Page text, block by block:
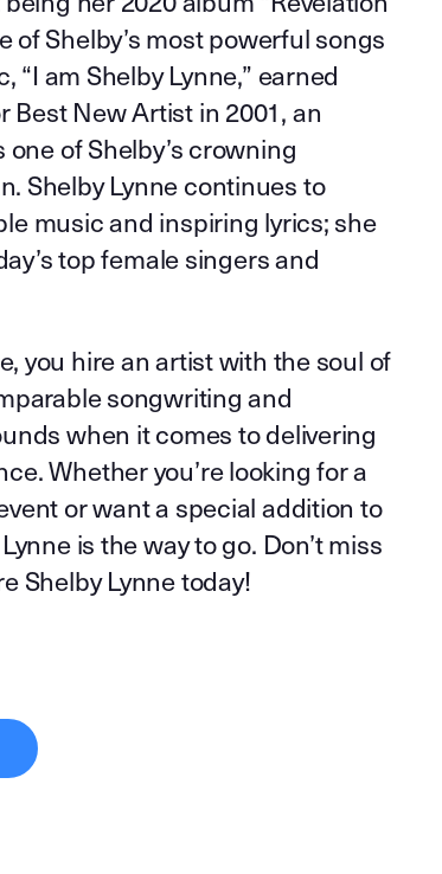
of Shelby’s most powerful songs
“I am Shelby Lynne,” earned
Best New Artist in 2001, an
of Shelby’s crowning
Shelby Lynne continues to
music and inspiring lyrics; she
top female singers and
you hire an artist with the soul of
songwriting and
when it comes to delivering
Whether you’re looking for a
or want a special addition to
is the way to go. Don’t miss
Shelby Lynne today!